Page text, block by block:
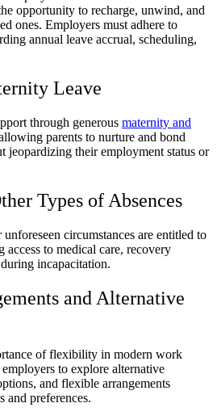
opportunity to recharge, unwind, and
ones. Employers must adhere to
annual leave accrual, scheduling,
Leave
through generous maternity and
parents to nurture and bond
jeopardizing their employment status or
Types of Absences
circumstances are entitled to
access to medical care, recovery
incapacitation.
and Alternative
of flexibility in modern work
to explore alternative
and flexible arrangements
and preferences.